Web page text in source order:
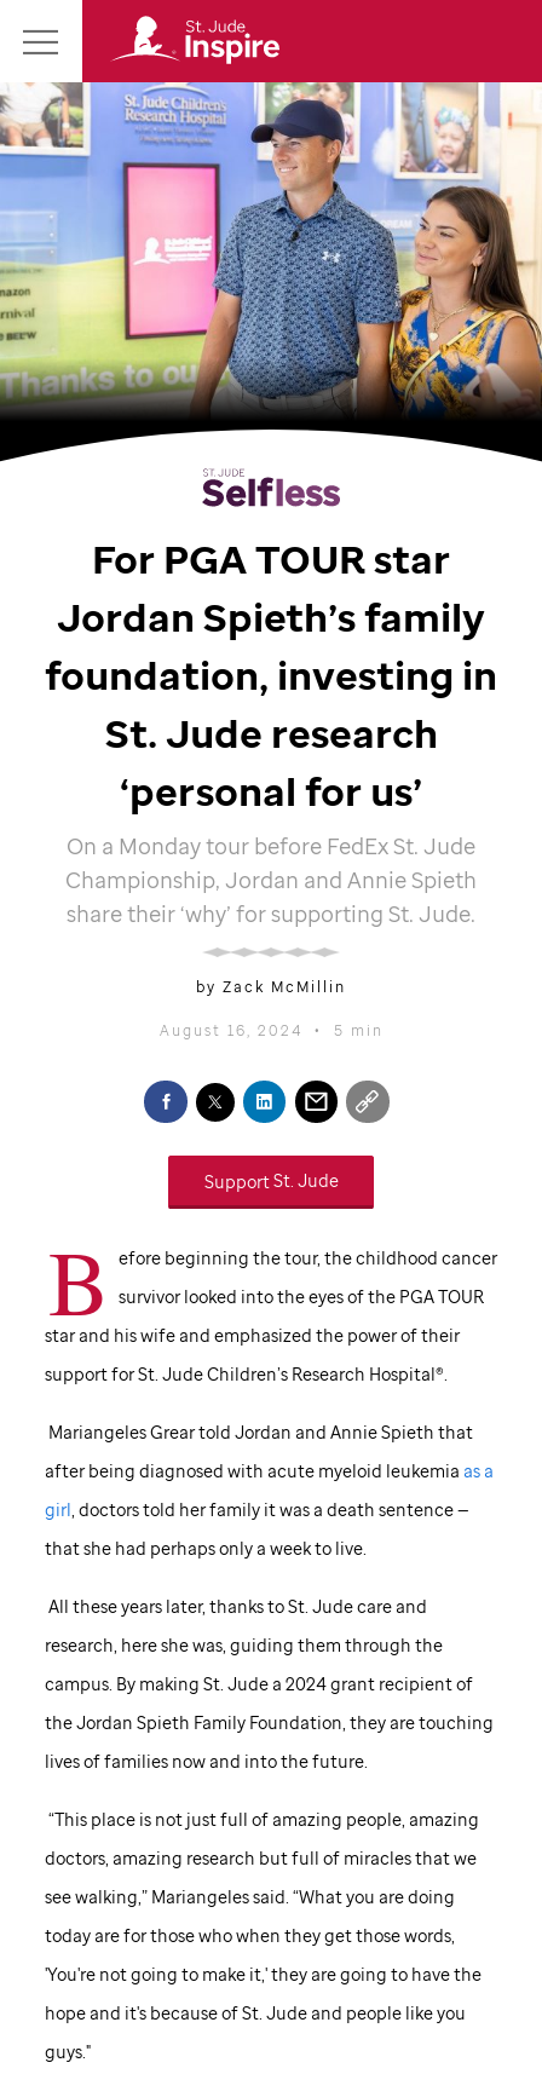
Main
Menu
Jude
Inspire
Homepage
For PGA TOUR star
Jordan Spieth’s family
foundation, investing in
St. Jude research
‘personal for us’
On a Monday tour before FedEx St. Jude
Championship, Jordan and Annie Spieth
share their ‘why’ for supporting St. Jude.
by Zack McMillin
August 16, 2024 • 5 min
SupportSt. Jude
B
efore beginning the tour, the childhood cancer
survivor looked into the eyes of the PGA TOUR
star and his wife and emphasized the power of their
support forSt. JudeChildren’s Research Hospital®.
Mariangeles Grear told Jordan and Annie Spieth that
after being diagnosed with acute myeloid leukemia as a
girl, doctors told her family it was a death sentence —
that she had perhaps only a week to live.
All these years later, thanks toSt. Judecare and
research, here she was, guiding them through the
campus. By making St. Judea 2024 grant recipient of
the Jordan Spieth Family Foundation, they are touching
lives of families now and into the future.
“This place is not just full of amazing people, amazing
doctors, amazing research but full of miracles that we
see walking,” Mariangeles said. “What you are doing
today are for those who when they get those words,
'You're not going to make it,' they are going to have the
hope and it's because ofSt. Judeand people like you
guys."